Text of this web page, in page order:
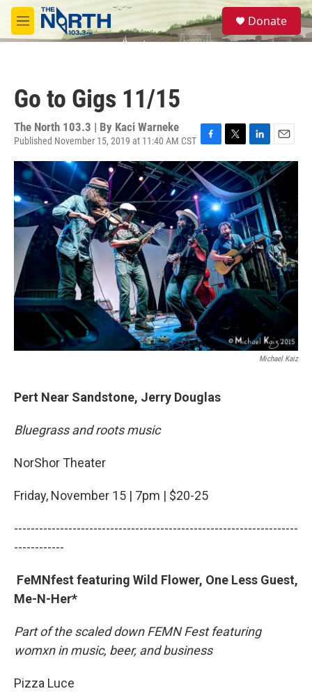
Skip to main content
M
e
S
e
a
Donate
Go to Gigs 11/15
The North 103.3 | By Kaci Warneke
Published November 15, 2019 at 11:40 AM CST
a
c
e
b
o
o
k
w
i
t
t
e
r
i
n
k
e
d
I
n
m
a
i
l
Michael Kaiz
Pert Near Sandstone, Jerry Douglas
Bluegrass and roots music
NorShor Theater
Friday, November 15 | 7pm | $20-25
--------------------------------------------------------------------
------------
FeMNfest featuring Wild Flower, One Less Guest,
Me-N-Her*
Part of the scaled down FEMN Fest featuring
womxn in music, beer, and business
Pizza Luce